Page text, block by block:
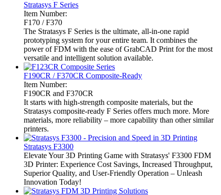
Stratasys F Series
Item Number:
F170 / F370
The Stratasys F Series is the ultimate, all-in-one rapid
prototyping system for your entire team. It combines the
power of FDM with the ease of GrabCAD Print for the most
versatile and intelligent solution available.
F190CR / F370CR Composite-Ready
Item Number:
F190CR and F370CR
It starts with high-strength composite materials, but the
Stratasys composite-ready F Series offers much more. More
materials, more reliability – more capability than other similar
printers.
Stratasys F3300
Elevate Your 3D Printing Game with Stratasys' F3300 FDM
3D Printer: Experience Cost Savings, Increased Throughput,
Superior Quality, and User-Friendly Operation – Unleash
Innovation Today!